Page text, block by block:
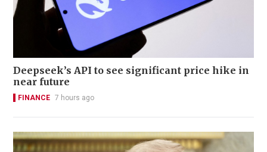
Deepseek’s API to see significant price hike in
near future
FINANCE 7 hours ago